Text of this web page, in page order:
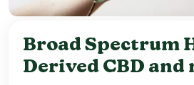
Broad Spectrum
Derived CBD and